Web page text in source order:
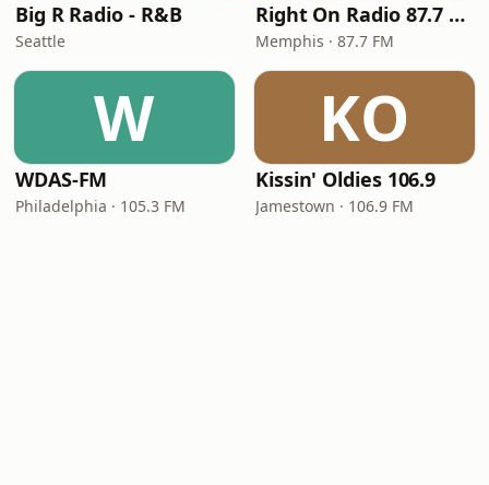
Big R Radio - R&B
Seattle
Right On Radio 87.7 FM
Memphis · 87.7 FM
W
WDAS-FM
Philadelphia · 105.3 FM
KO
Kissin' Oldies 106.9
Jamestown · 106.9 FM